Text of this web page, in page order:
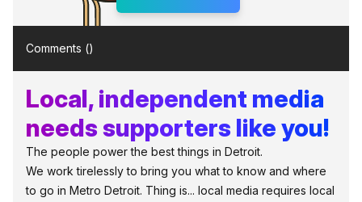
Comments ()
Local, independent media
needs supporters like you!
The people power the best things in Detroit.
We work tirelessly to bring you what to know and where
to go in Metro Detroit. Thing is... local media requires local